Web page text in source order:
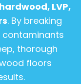
LVP,
. By breaking
thorough
floors